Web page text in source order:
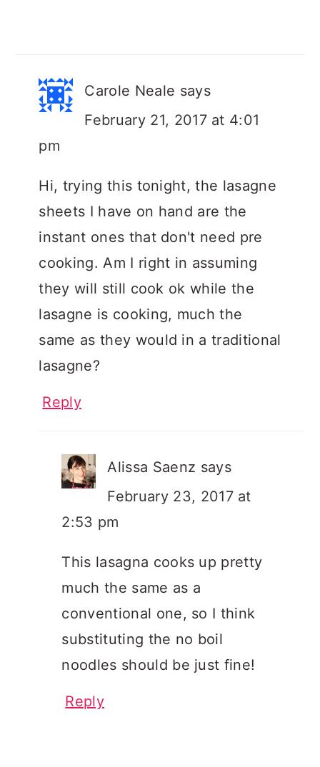
Carole Neale says
February 21, 2017 at 4:01
pm
Hi, trying this tonight, the lasagne
sheets I have on hand are the
instant ones that don't need pre
cooking. Am I right in assuming
they will still cook ok while the
lasagne is cooking, much the
same as they would in a traditional
lasagne?
Reply
Alissa Saenz says
February 23, 2017 at
2:53 pm
This lasagna cooks up pretty
much the same as a
conventional one, so I think
substituting the no boil
noodles should be just fine!
Reply